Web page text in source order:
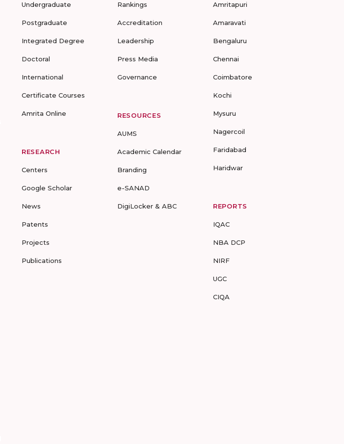
Undergraduate
Postgraduate
Integrated Degree
Doctoral
International
Certificate Courses
Amrita Online
RESEARCH
Centers
Google Scholar
News
Patents
Projects
Publications
Rankings
Accreditation
Leadership
Press Media
Governance
RESOURCES
AUMS
Academic Calendar
Branding
e-SANAD
DigiLocker & ABC
Amritapuri
Amaravati
Bengaluru
Chennai
Coimbatore
Kochi
Mysuru
Nagercoil
Faridabad
Haridwar
REPORTS
IQAC
NBA DCP
NIRF
UGC
CIQA